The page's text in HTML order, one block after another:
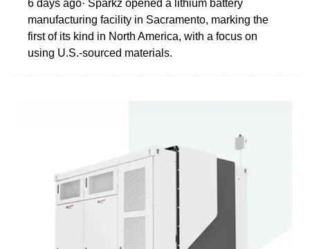
6 days ago· Sparkz opened a lithium battery
manufacturing facility in Sacramento, marking the
first of its kind in North America, with a focus on
using U.S.-sourced materials.